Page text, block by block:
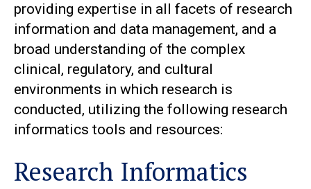
providing expertise in all facets of research
information and data management, and a
broad understanding of the complex
clinical, regulatory, and cultural
environments in which research is
conducted, utilizing the following research
informatics tools and resources:
Research Informatics